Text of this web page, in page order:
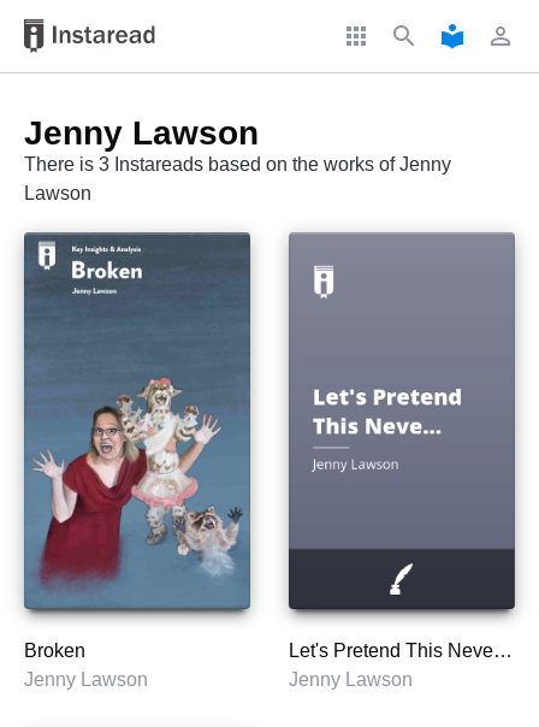
apps search local_library perm_identity
Jenny Lawson
There is 3 Instareads based on the works of Jenny
Lawson
Broken
Jenny Lawson
Let's Pretend This Never Happened: A Mostly True Memoir
Jenny Lawson